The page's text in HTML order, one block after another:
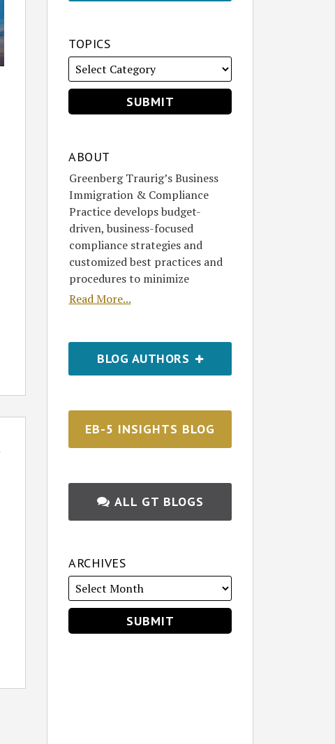
TOPICS
ABOUT
Greenberg Traurig’s Business
Immigration & Compliance
Practice develops budget-
driven, business-focused
compliance strategies and
customized best practices and
procedures to minimize
Read More...
BLOG AUTHORS
EB-5 INSIGHTS BLOG
ALL GT BLOGS
ARCHIVES